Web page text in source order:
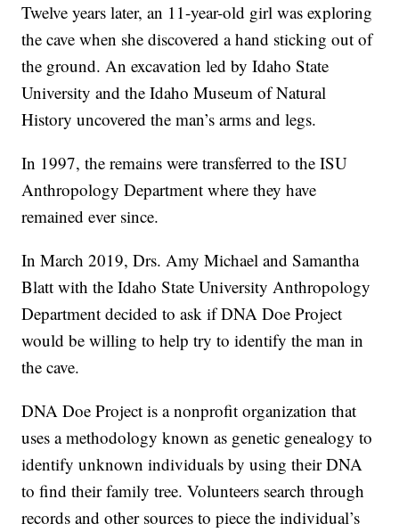
Twelve years later, an 11-year-old girl was exploring
the cave when she discovered a hand sticking out of
the ground. An excavation led by Idaho State
University and the Idaho Museum of Natural
History uncovered the man’s arms and legs.
In 1997, the remains were transferred to the ISU
Anthropology Department where they have
remained ever since.
In March 2019, Drs. Amy Michael and Samantha
Blatt with the Idaho State University Anthropology
Department decided to ask if DNA Doe Project
would be willing to help try to identify the man in
the cave.
DNA Doe Project is a nonprofit organization that
uses a methodology known as genetic genealogy to
identify unknown individuals by using their DNA
to find their family tree. Volunteers search through
records and other sources to piece the individual’s